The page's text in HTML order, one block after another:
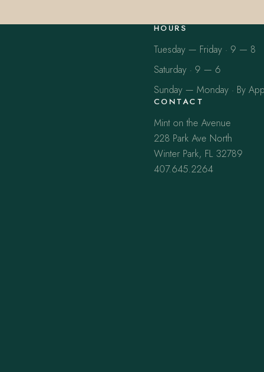
HOURS
Tuesday — Friday · 9 — 8
Saturday · 9 — 6
Sunday — Monday · By
CONTACT
Mint on the Avenue
228 Park Ave North
Winter Park, FL 32789
407.645.2264